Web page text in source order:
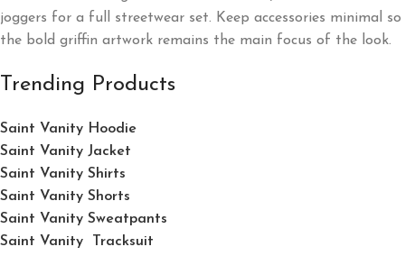
joggers for a full streetwear set. Keep accessories minimal so
the bold griffin artwork remains the main focus of the look.
Trending Products
Saint Vanity Hoodie
Saint Vanity Jacket
Saint Vanity Shirts
Saint Vanity Shorts
Saint Vanity Sweatpants
Saint Vanity Tracksuit